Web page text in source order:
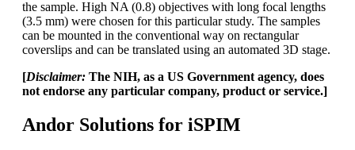
the sample. High NA (0.8) objectives with long focal lengths
(3.5 mm) were chosen for this particular study. The samples
can be mounted in the conventional way on rectangular
coverslips and can be translated using an automated 3D stage.
[Disclaimer: The NIH, as a US Government agency, does
not endorse any particular company, product or service.]
Andor Solutions for iSPIM